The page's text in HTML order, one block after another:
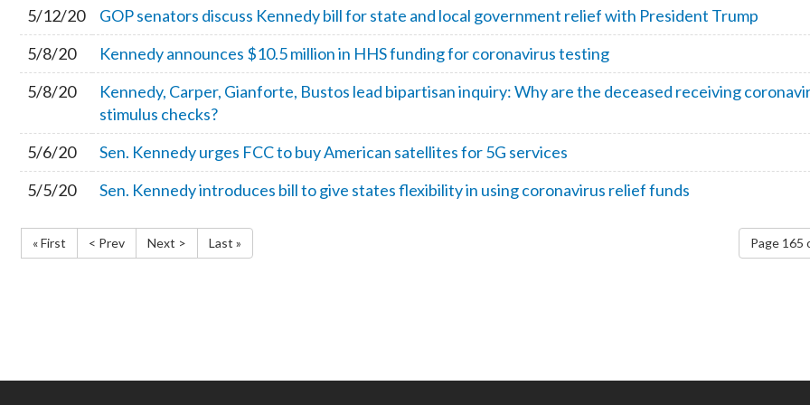
5/12/20
GOP senators discuss Kennedy bill for state and local government relief with President Trump
5/8/20
Kennedy announces $10.5 million in HHS funding for coronavirus testing
5/8/20
Kennedy, Carper, Gianforte, Bustos lead bipartisan inquiry: Why are the deceased receiving
stimulus checks?
5/6/20
Sen. Kennedy urges FCC to buy American satellites for 5G services
5/5/20
Sen. Kennedy introduces bill to give states flexibility in using coronavirus relief funds
Page 165
« First < Prev Next > Last »